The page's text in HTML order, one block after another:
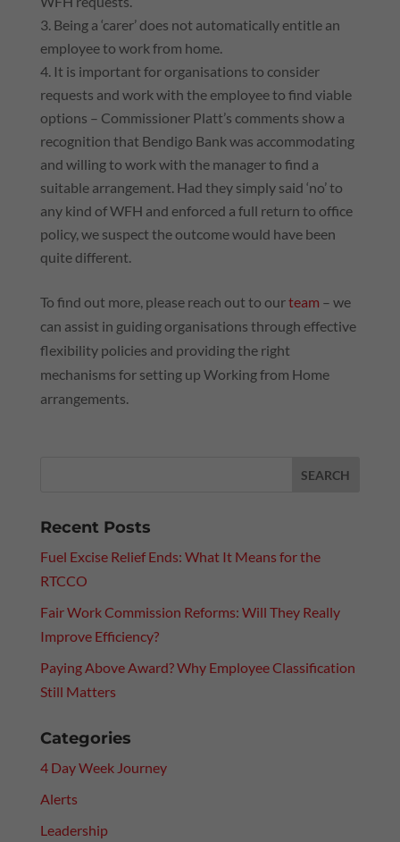
Being a ‘carer’ does not automatically entitle an
employee to work from home.
It is important for organisations to consider
requests and work with the employee to find viable
options – Commissioner Platt’s comments show a
recognition that Bendigo Bank was accommodating
and willing to work with the manager to find a
suitable arrangement. Had they simply said ‘no’ to
any kind of WFH and enforced a full return to office
policy, we suspect the outcome would have been
quite different.
To find out more, please reach out to ourteam – we
can assist in guiding organisations through effective
flexibility policies and providing the right
mechanisms for setting up Working from Home
arrangements.
Recent Posts
Fuel Excise Relief Ends: What It Means for the
RTCCO
Fair Work Commission Reforms: Will They Really
Improve Efficiency?
Paying Above Award? Why Employee Classification
Still Matters
Categories
4 Day Week Journey
Alerts
Leadership